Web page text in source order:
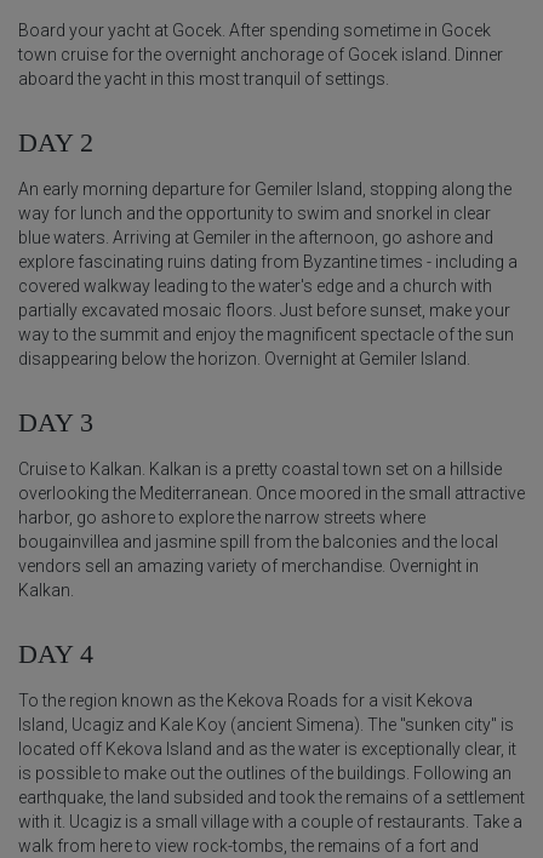
Board your yacht at Gocek. After spending sometime in Gocek
town cruise for the overnight anchorage of Gocek island. Dinner
aboard the yacht in this most tranquil of settings.
DAY 2
An early morning departure for Gemiler Island, stopping along the
way for lunch and the opportunity to swim and snorkel in clear
blue waters. Arriving at Gemiler in the afternoon, go ashore and
explore fascinating ruins dating from Byzantine times - including a
covered walkway leading to the water's edge and a church with
partially excavated mosaic floors. Just before sunset, make your
way to the summit and enjoy the magnificent spectacle of the sun
disappearing below the horizon. Overnight at Gemiler Island.
DAY 3
Cruise to Kalkan. Kalkan is a pretty coastal town set on a hillside
overlooking the Mediterranean. Once moored in the small attractive
harbor, go ashore to explore the narrow streets where
bougainvillea and jasmine spill from the balconies and the local
vendors sell an amazing variety of merchandise. Overnight in
Kalkan.
DAY 4
To the region known as the Kekova Roads for a visit Kekova
Island, Ucagiz and Kale Koy (ancient Simena). The "sunken city" is
located off Kekova Island and as the water is exceptionally clear, it
is possible to make out the outlines of the buildings. Following an
earthquake, the land subsided and took the remains of a settlement
with it. Ucagiz is a small village with a couple of restaurants. Take a
walk from here to view rock-tombs, the remains of a fort and